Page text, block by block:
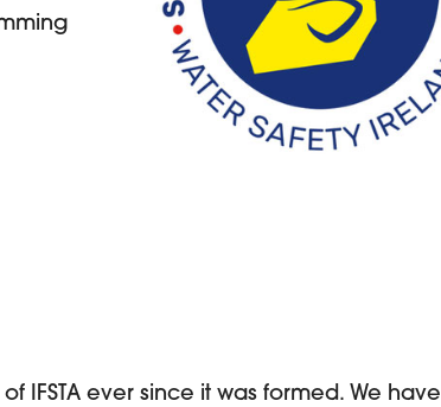
IFSTA ever since it was formed. We have